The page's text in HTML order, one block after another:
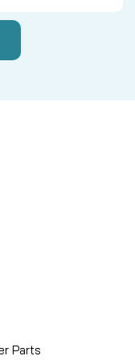
Parts